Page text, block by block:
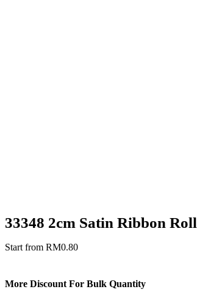
33348 2cm Satin Ribbon Roll
Start from RM0.80
More Discount For Bulk Quantity